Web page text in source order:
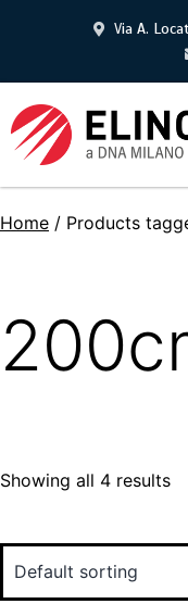
Via A.
Home / Products
Showing all 4 results